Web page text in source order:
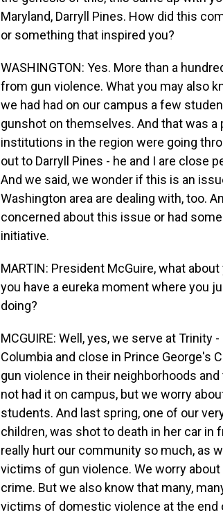
Maryland, Darryll Pines. How did this
or something that inspired you?
WASHINGTON: Yes. More than a
from gun violence. What you may also
we had had on our campus a few
gunshot on themselves. And that was
institutions in the region were going
out to Darryll Pines - he and I are close
And we said, we wonder if this is an
Washington area are dealing with, too.
concerned about this issue or had
initiative.
MARTIN: President McGuire, what
you have a eureka moment where you
doing?
MCGUIRE: Well, yes, we serve at
Columbia and close in Prince George's
gun violence in their neighborhoods
not had it on campus, but we worry
students. And last spring, one of our
children, was shot to death in her car
really hurt our community so much, as
victims of gun violence. We worry
crime. But we also know that many,
victims of domestic violence at the end